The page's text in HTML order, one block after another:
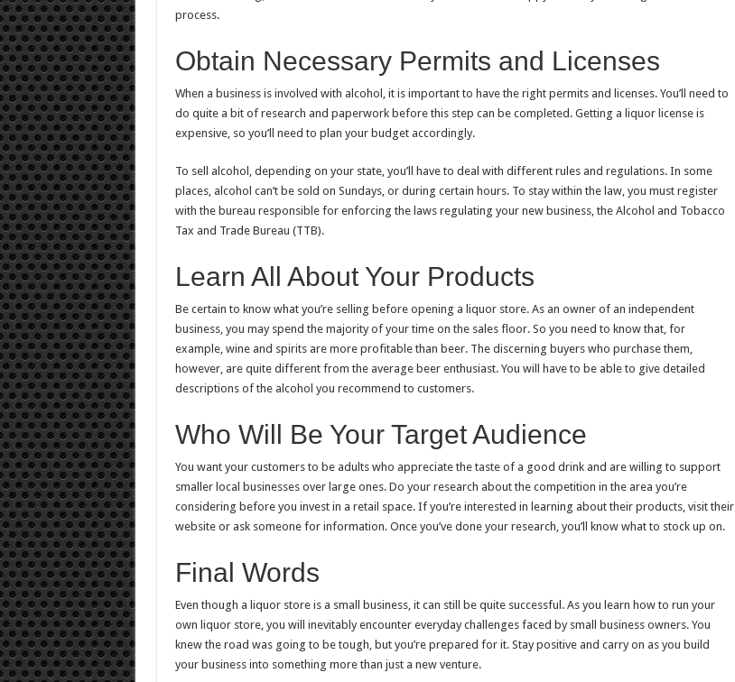
process.
Obtain Necessary Permits and Licenses
When a business is involved with alcohol, it is important to have the right permits and licenses. You’ll need to
do quite a bit of research and paperwork before this step can be completed. Getting a liquor license is
expensive, so you’ll need to plan your budget accordingly.
To sell alcohol, depending on your state, you’ll have to deal with different rules and regulations. In some
places, alcohol can’t be sold on Sundays, or during certain hours. To stay within the law, you must register
with the bureau responsible for enforcing the laws regulating your new business, the Alcohol and Tobacco
Tax and Trade Bureau (TTB).
Learn All About Your Products
Be certain to know what you’re selling before opening a liquor store. As an owner of an independent
business, you may spend the majority of your time on the sales floor. So you need to know that, for
example, wine and spirits are more profitable than beer. The discerning buyers who purchase them,
however, are quite different from the average beer enthusiast. You will have to be able to give detailed
descriptions of the alcohol you recommend to customers.
Who Will Be Your Target Audience
You want your customers to be adults who appreciate the taste of a good drink and are willing to support
smaller local businesses over large ones. Do your research about the competition in the area you’re
considering before you invest in a retail space. If you’re interested in learning about their products, visit their
website or ask someone for information. Once you’ve done your research, you’ll know what to stock up on.
Final Words
Even though a liquor store is a small business, it can still be quite successful. As you learn how to run your
own liquor store, you will inevitably encounter everyday challenges faced by small business owners. You
knew the road was going to be tough, but you’re prepared for it. Stay positive and carry on as you build
your business into something more than just a new venture.